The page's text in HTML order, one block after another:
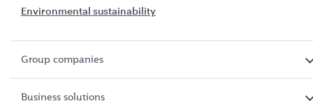
Environmental sustainability
Group companies
Business solutions